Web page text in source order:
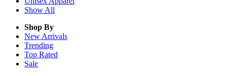
Show All
Shop By
New Arrivals
Trending
Top Rated
Sale